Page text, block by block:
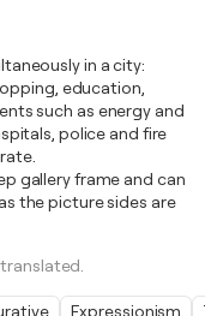
in a city:
education,
such as energy and
police and fire
gallery frame and can
the picture sides are
Expressionism